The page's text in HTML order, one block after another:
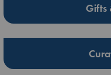
Gifts